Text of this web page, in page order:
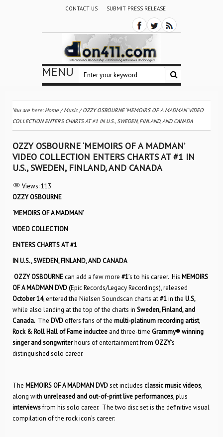
CONTACT US SUBMIT PRESS RELEASE
MENU
You are here:Home /Music/OZZY OSBOURNE ‘MEMOIRS OF A MADMAN’ VIDEO
COLLECTION ENTERS CHARTS AT #1 IN U.S., SWEDEN, FINLAND, AND CANADA
OZZY OSBOURNE ‘MEMOIRS OF A MADMAN’
VIDEO COLLECTION ENTERS CHARTS AT #1 IN
U.S., SWEDEN, FINLAND, AND CANADA
Views:113
OZZY OSBOURNE
‘MEMOIRS OF A MADMAN’
VIDEO COLLECTION
ENTERS CHARTS AT #1
IN U.S.,SWEDEN, FINLAND, AND CANADA
OZZY OSBOURNEcan add a few more #1’s to his career. His MEMOIRS
OF A MADMAN DVD (Epic Records/Legacy Recordings), released
October 14, entered the Nielsen Soundscan charts at#1in the U.S,
while also landing at the top of the charts in Sweden, Finland, and
Canada. The DVDoffers fans of the multi-platinum recording artist,
Rock & Roll Hall of Fame inductee and three-time Grammy® winning
singer and songwriterhours of entertainment from OZZY’s
distinguished solo career.
The MEMOIRS OF A MADMAN DVDset includes classic music videos,
along with unreleased and out-of-print live performances, plus
interviewsfrom his solo career. The two disc set is the definitive visual
compilation of the rock icon’s career: